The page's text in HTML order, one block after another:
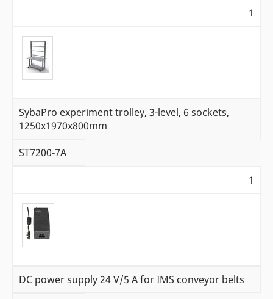
1
SybaPro experiment trolley, 3-level, 6 sockets,
1250x1970x800mm
ST7200-7A
1
DC power supply 24 V/5 A for IMS conveyor belts